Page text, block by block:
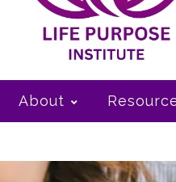
About